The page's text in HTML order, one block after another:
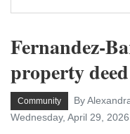
Fernandez-
property
Community
By
Wednesday, April 29, 2026